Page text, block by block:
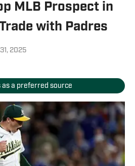
MLB Prospect in
with Padres
2025
as a preferred source